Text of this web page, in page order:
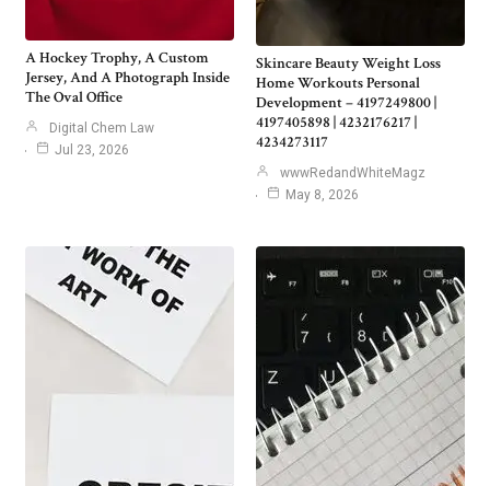
A Hockey Trophy, A Custom
Jersey, And A Photograph Inside
The Oval Office
Digital Chem Law
Jul 23, 2026
Skincare Beauty Weight Loss
Home Workouts Personal
Development – 4197249800 |
4197405898 | 4232176217 |
4234273117
wwwRedandWhiteMagz
May 8, 2026